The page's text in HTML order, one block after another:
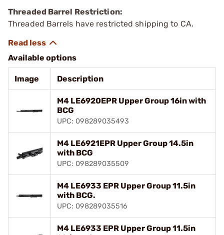
Threaded Barrel Restriction:
Threaded Barrels have restricted shipping to CA.
Available options
Image Description
M4 LE6920EPR Upper Group 16in with
BCG
UPC: 098289035493
M4 LE6921EPR Upper Group 14.5in
with BCG
UPC: 098289035509
M4 LE6933 EPR Upper Group 11.5in
with BCG.
UPC: 098289035516
M4 LE6933 EPR Upper Group 11.5in